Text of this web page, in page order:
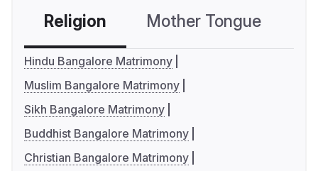
Religion Mother Tongue
Hindu Bangalore Matrimony
Muslim Bangalore Matrimony
Sikh Bangalore Matrimony
Buddhist Bangalore Matrimony
Christian Bangalore Matrimony